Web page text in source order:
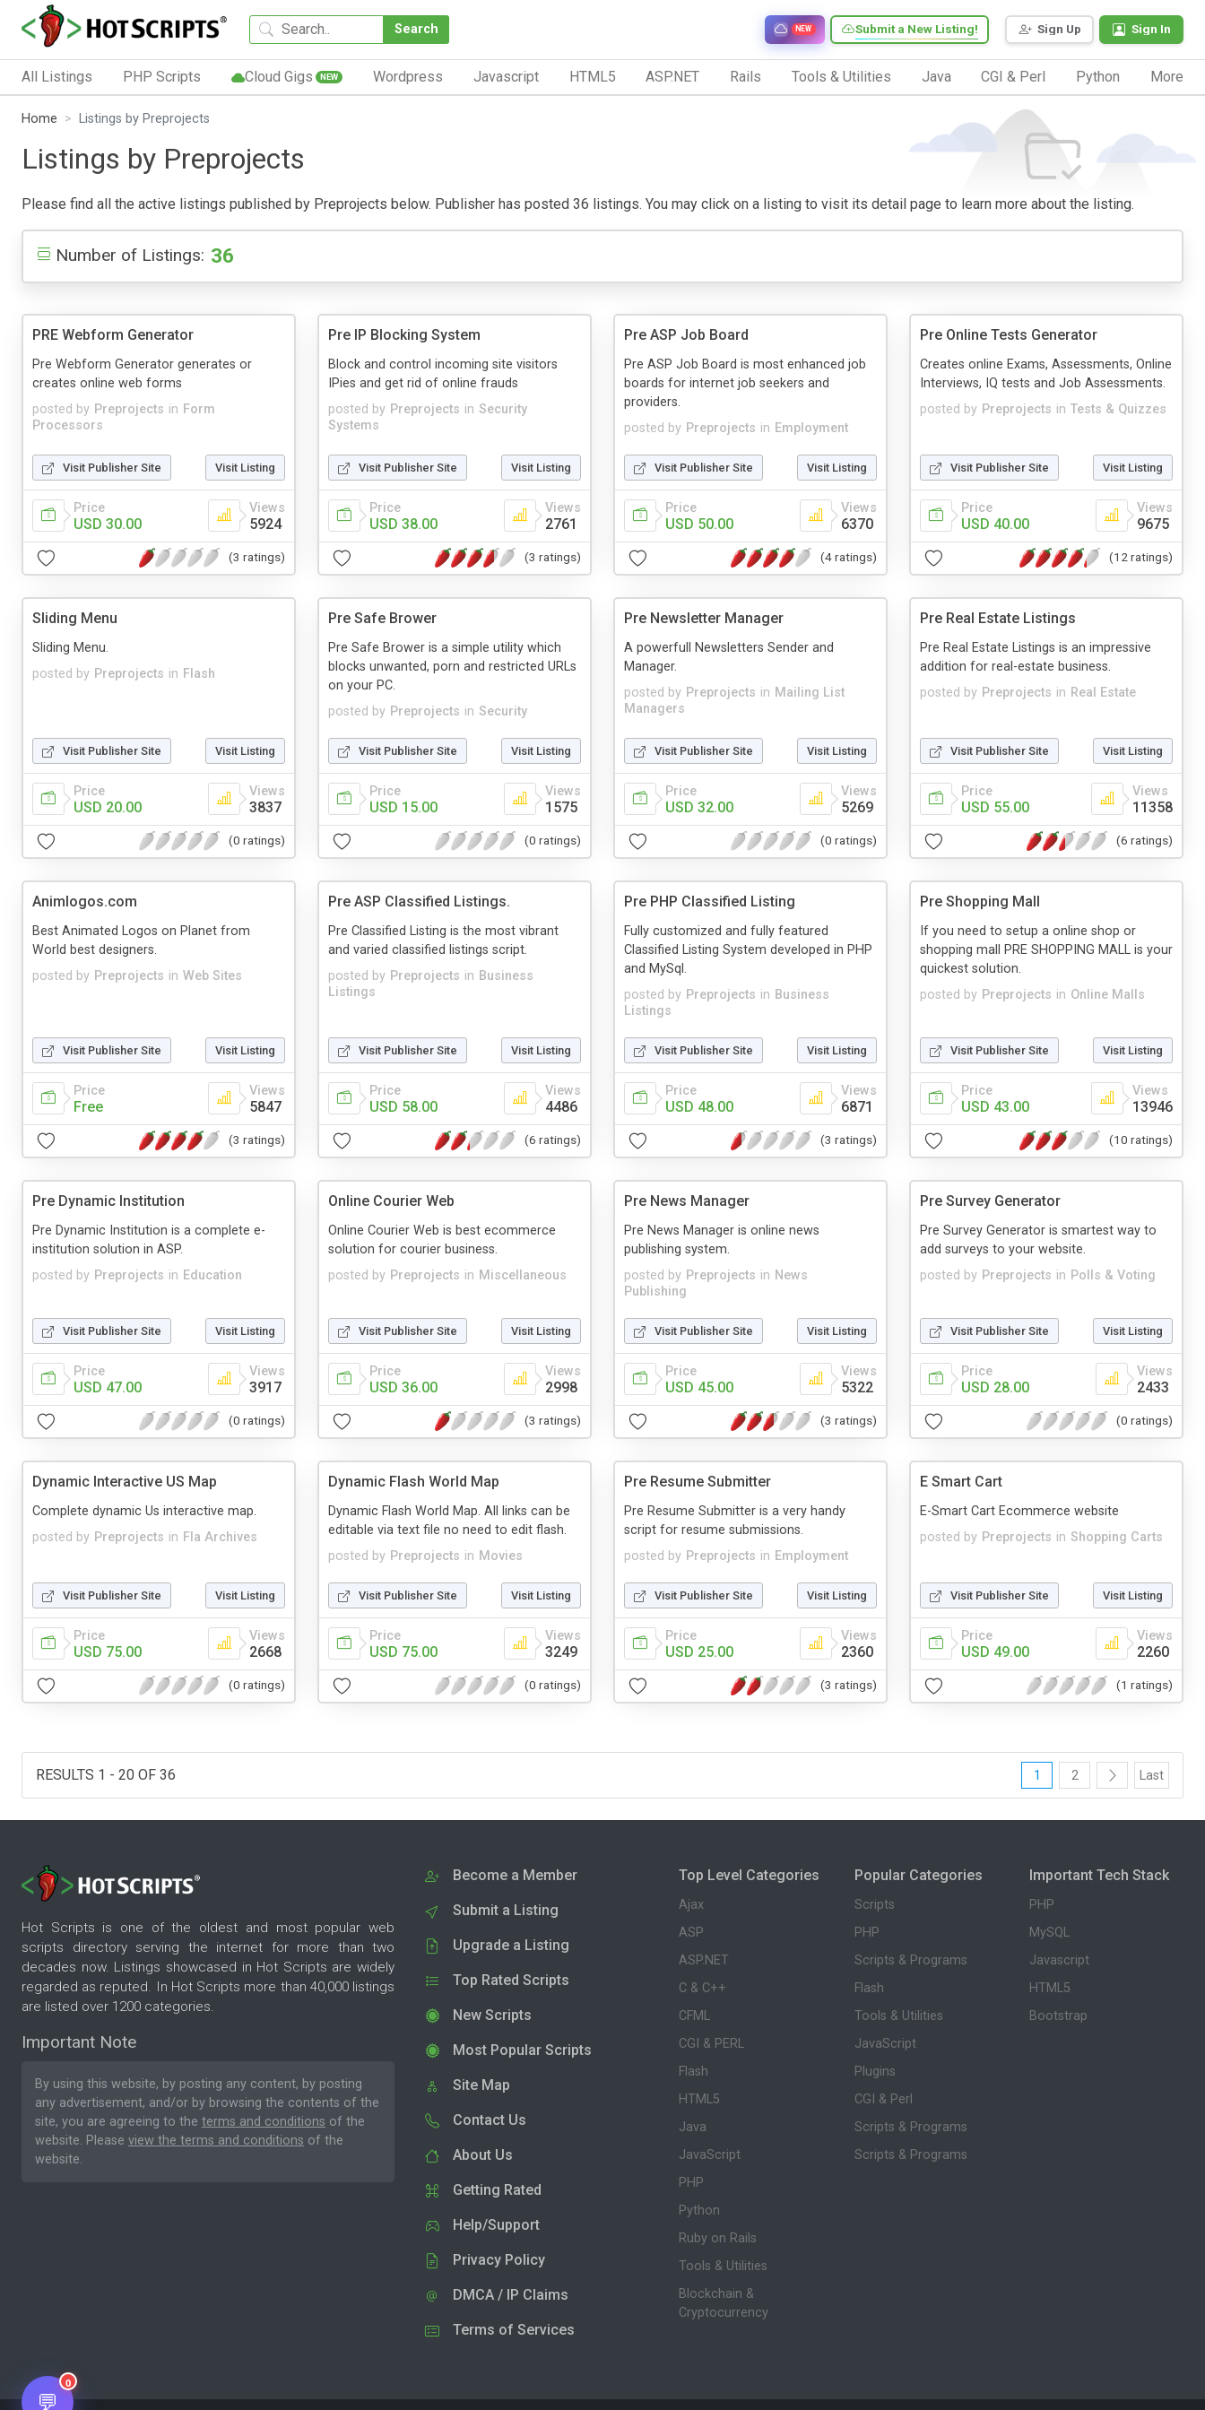
Search Sign Up Sign In
Submit a New Listing!
NEW
All Listings PHP Scripts Cloud Gigs NEW Wordpress Javascript HTML5 ASP.NET Rails Tools & Utilities Java CGI & Perl Python More
Home Listings by Preprojects
Listings by Preprojects
Please find all the active listings published by Preprojects below. Publisher has posted 36 listings. You may click on a listing to visit its detail page to learn more about the listing.
Number of Listings: 36
PRE Webform Generator
posted by Preprojects in Form
Processors
Pre Webform Generator generates or
creates online web forms
Visit Publisher Site Visit Listing
Price
USD 30.00
Views
5924
(3 ratings)
Pre IP Blocking System
posted by Preprojects in Security
Systems
Block and control incoming site visitors
IPies and get rid of online frauds
Visit Publisher Site Visit Listing
Price
USD 38.00
Views
2761
(3 ratings)
Pre ASP Job Board
posted by Preprojects in Employment
Pre ASP Job Board is most enhanced job
boards for internet job seekers and
providers.
Visit Publisher Site Visit Listing
Price
USD 50.00
Views
6370
(4 ratings)
Pre Online Tests Generator
posted by Preprojects in Tests & Quizzes
Creates online Exams, Assessments, Online
Interviews, IQ tests and Job Assessments.
Visit Publisher Site Visit Listing
Price
USD 40.00
Views
9675
(12 ratings)
Sliding Menu
posted by Preprojects in Flash
Sliding Menu.
Visit Publisher Site Visit Listing
Price
USD 20.00
Views
3837
(0 ratings)
Pre Safe Brower
posted by Preprojects in Security
Pre Safe Brower is a simple utility which
blocks unwanted, porn and restricted URLs
on your PC.
Visit Publisher Site Visit Listing
Price
USD 15.00
Views
1575
(0 ratings)
Pre Newsletter Manager
posted by Preprojects in Mailing List
Managers
A powerfull Newsletters Sender and
Manager.
Visit Publisher Site Visit Listing
Price
USD 32.00
Views
5269
(0 ratings)
Pre Real Estate Listings
posted by Preprojects in Real Estate
Pre Real Estate Listings is an impressive
addition for real-estate business.
Visit Publisher Site Visit Listing
Price
USD 55.00
Views
11358
(6 ratings)
Animlogos.com
posted by Preprojects in Web Sites
Best Animated Logos on Planet from
World best designers.
Visit Publisher Site Visit Listing
Price
Free
Views
5847
(3 ratings)
Pre ASP Classified Listings.
posted by Preprojects in Business
Listings
Pre Classified Listing is the most vibrant
and varied classified listings script.
Visit Publisher Site Visit Listing
Price
USD 58.00
Views
4486
(6 ratings)
Pre PHP Classified Listing
posted by Preprojects in Business
Listings
Fully customized and fully featured
Classified Listing System developed in PHP
and MySql.
Visit Publisher Site Visit Listing
Price
USD 48.00
Views
6871
(3 ratings)
Pre Shopping Mall
posted by Preprojects in Online Malls
If you need to setup a online shop or
shopping mall PRE SHOPPING MALL is your
quickest solution.
Visit Publisher Site Visit Listing
Price
USD 43.00
Views
13946
(10 ratings)
Pre Dynamic Institution
posted by Preprojects in Education
Pre Dynamic Institution is a complete e-
institution solution in ASP.
Visit Publisher Site Visit Listing
Price
USD 47.00
Views
3917
(0 ratings)
Online Courier Web
posted by Preprojects in Miscellaneous
Online Courier Web is best ecommerce
solution for courier business.
Visit Publisher Site Visit Listing
Price
USD 36.00
Views
2998
(3 ratings)
Pre News Manager
posted by Preprojects in News
Publishing
Pre News Manager is online news
publishing system.
Visit Publisher Site Visit Listing
Price
USD 45.00
Views
5322
(3 ratings)
Pre Survey Generator
posted by Preprojects in Polls & Voting
Pre Survey Generator is smartest way to
add surveys to your website.
Visit Publisher Site Visit Listing
Price
USD 28.00
Views
2433
(0 ratings)
Dynamic Interactive US Map
posted by Preprojects in Fla Archives
Complete dynamic Us interactive map.
Visit Publisher Site Visit Listing
Price
USD 75.00
Views
2668
(0 ratings)
Dynamic Flash World Map
posted by Preprojects in Movies
Dynamic Flash World Map. All links can be
editable via text file no need to edit flash.
Visit Publisher Site Visit Listing
Price
USD 75.00
Views
3249
(0 ratings)
Pre Resume Submitter
posted by Preprojects in Employment
Pre Resume Submitter is a very handy
script for resume submissions.
Visit Publisher Site Visit Listing
Price
USD 25.00
Views
2360
(3 ratings)
E Smart Cart
posted by Preprojects in Shopping Carts
E-Smart Cart Ecommerce website
Visit Publisher Site Visit Listing
Price
USD 49.00
Views
2260
(1 ratings)
RESULTS 1 - 20 OF 36 1 2 Last
Hot Scripts is one of the oldest and most popular web
scripts directory serving the internet for more than two
decades now. Listings showcased in Hot Scripts are widely
regarded as reputed. In Hot Scripts more than 40,000 listings
are listed over 1200 categories.
Important Note
By using this website, by posting any content, by posting
any advertisement, and/or by browsing the contents of the
site, you are agreeing to the terms and conditions of the
website. Please view the terms and conditions of the
website.
Become a Member
Submit a Listing
Upgrade a Listing
Top Rated Scripts
New Scripts
Most Popular Scripts
Site Map
Contact Us
About Us
Getting Rated
Help/Support
Privacy Policy
DMCA / IP Claims
Terms of Services
Top Level Categories
Ajax
ASP
ASP.NET
C & C++
CFML
CGI & PERL
Flash
HTML5
Java
JavaScript
PHP
Python
Ruby on Rails
Tools & Utilities
Blockchain &
Cryptocurrency
Popular Categories
Scripts
PHP
Scripts & Programs
Flash
Tools & Utilities
JavaScript
Plugins
CGI & Perl
Scripts & Programs
Scripts & Programs
Important Tech Stack
PHP
MySQL
Javascript
HTML5
Bootstrap
💬
0